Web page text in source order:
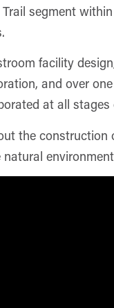
segment
facility
and over
at all stages
the construction